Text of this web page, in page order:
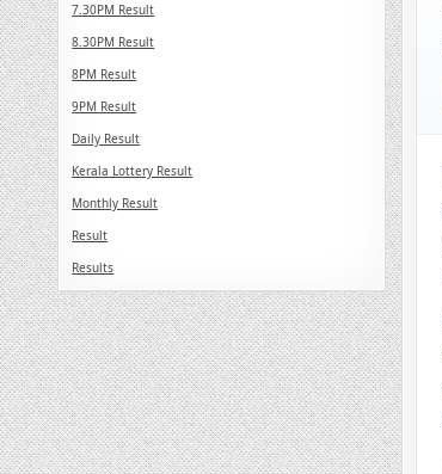
7.30PM Result
8.30PM Result
8PM Result
9PM Result
Daily Result
Kerala Lottery Result
Monthly Result
Result
Results